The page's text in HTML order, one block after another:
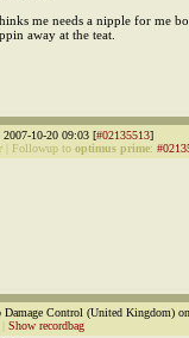
me needs a nipple for me
away at the teat.
10-20 09:03 [#02135513]
Followup to optimus prime:
Damage Control (United Kingdom)
Show recordbag